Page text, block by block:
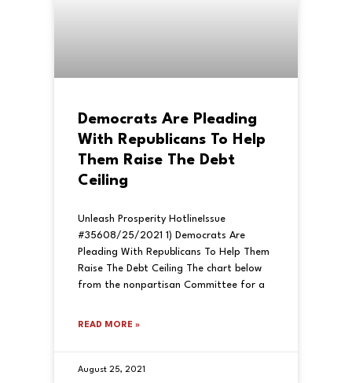
Democrats Are Pleading
With Republicans To Help
Them Raise The Debt
Ceiling
Unleash Prosperity HotlineIssue
#35608/25/2021 1) Democrats Are
Pleading With Republicans To Help Them
Raise The Debt Ceiling The chart below
from the nonpartisan Committee for a
READ MORE »
August 25, 2021